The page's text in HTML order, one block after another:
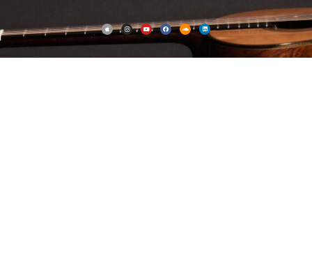
Notated music